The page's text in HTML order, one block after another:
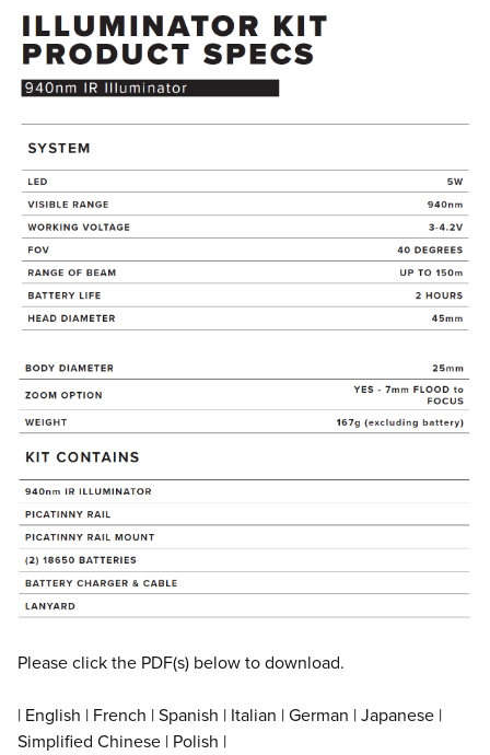
Please click the PDF(s) below to download.
| English | French | Spanish | Italian | German | Japanese |
Simplified Chinese | Polish |